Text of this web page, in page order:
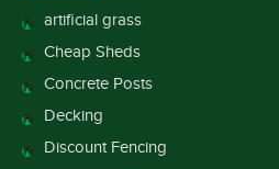
artificial grass
Cheap Sheds
Concrete Posts
Decking
Discount Fencing